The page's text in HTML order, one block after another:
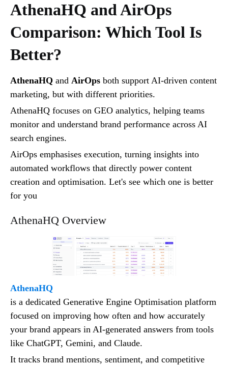
AthenaHQ and AirOps
Comparison: Which Tool Is
Better?
AthenaHQ and AirOps both support AI-driven content
marketing, but with different priorities.
AthenaHQ focuses on GEO analytics, helping teams
monitor and understand brand performance across AI
search engines.
AirOps emphasises execution, turning insights into
automated workflows that directly power content
creation and optimisation. Let's see which one is better
for you
AthenaHQ Overview
AthenaHQ
is a dedicated Generative Engine Optimisation platform
focused on improving how often and how accurately
your brand appears in AI-generated answers from tools
like ChatGPT, Gemini, and Claude.
It tracks brand mentions, sentiment, and competitive